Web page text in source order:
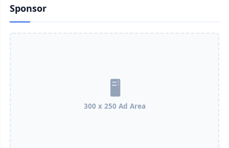
Sponsor
300 x 250 Ad Area